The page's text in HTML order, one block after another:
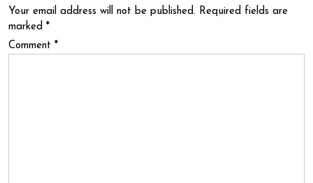
Your email address will not be published. Required fields are
marked *
Comment *